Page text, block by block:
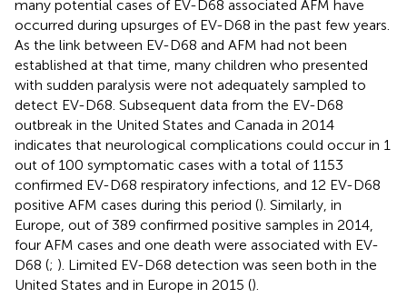
many potential cases of EV-D68 associated AFM have
occurred during upsurges of EV-D68 in the past few years.
As the link between EV-D68 and AFM had not been
established at that time, many children who presented
with sudden paralysis were not adequately sampled to
detect EV-D68. Subsequent data from the EV-D68
outbreak in the United States and Canada in 2014
indicates that neurological complications could occur in 1
out of 100 symptomatic cases with a total of 1153
confirmed EV-D68 respiratory infections, and 12 EV-D68
positive AFM cases during this period (). Similarly, in
Europe, out of 389 confirmed positive samples in 2014,
four AFM cases and one death were associated with EV-
D68 (; ). Limited EV-D68 detection was seen both in the
United States and in Europe in 2015 ().